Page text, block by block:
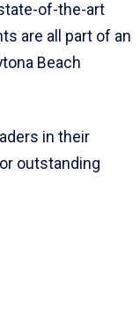
of-the-art
are all part of an
Beach
in their
outstanding